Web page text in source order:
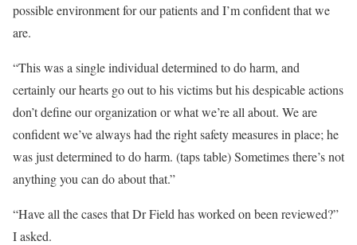
possible environment for our patients and I’m confident that we
are.
“This was a single individual determined to do harm, and
certainly our hearts go out to his victims but his despicable actions
don’t define our organization or what we’re all about. We are
confident we’ve always had the right safety measures in place; he
was just determined to do harm. (taps table) Sometimes there’s not
anything you can do about that.”
“Have all the cases that Dr Field has worked on been reviewed?”
I asked.